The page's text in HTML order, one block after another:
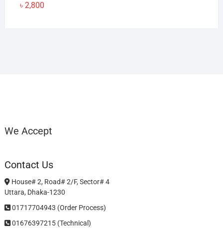
৳ 2,800
We Accept
Contact Us
House# 2, Road# 2/F, Sector# 4
Uttara, Dhaka-1230
01717704943 (Order Process)
01676397215 (Technical)